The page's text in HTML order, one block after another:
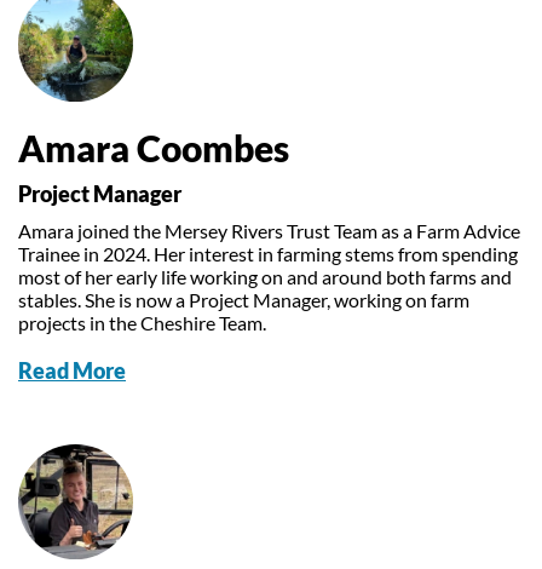
Amara Coombes
Project Manager
Amara joined the Mersey Rivers Trust Team as a Farm Advice
Trainee in 2024. Her interest in farming stems from spending
most of her early life working on and around both farms and
stables. She is now a Project Manager, working on farm
projects in the Cheshire Team.
Read More